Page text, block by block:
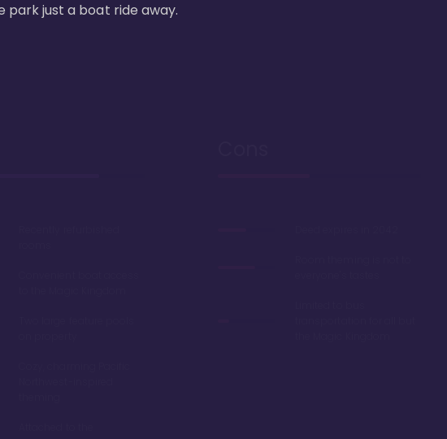
park just a boat ride away.